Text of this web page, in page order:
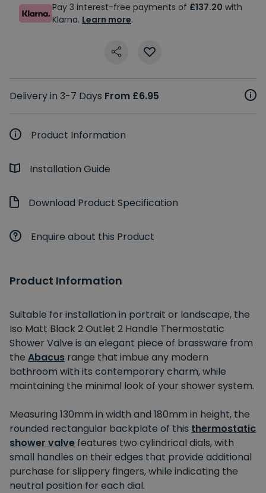
Pay 3 interest-free payments of £137.20 with
Klarna. Learn more.
Delivery in 3-7 Days From £6.95
Product Information
Installation Guide
Download Product Specification
Enquire about this Product
Product Information
Suitable for installation in portrait or landscape, the
Iso Matt Black 2 Outlet 2 Handle Thermostatic
Shower Valve is an elegant piece of brassware from
the Abacus range that imbue any modern
bathroom with its contemporary charm, while
maintaining the minimal look of your shower system.
Measuring 130mm in width and 180mm in height, the
rounded rectangular backplate of this thermostatic
shower valve features two cylindrical dials, with
small handles on their edges that provide additional
purchase for slippery fingers, while indicating the
neutral position for each dial.